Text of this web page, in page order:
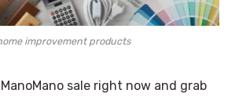
improvement products
sale right now and grab